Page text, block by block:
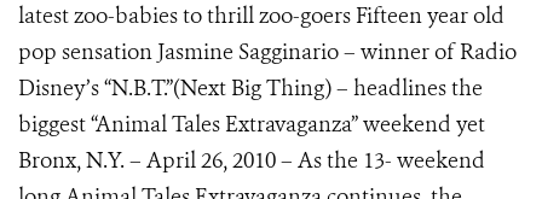
latest zoo-babies to thrill zoo-goers Fifteen year old
pop sensation Jasmine Sagginario – winner of Radio
Disney’s “N.B.T.”(Next Big Thing) – headlines the
biggest “Animal Tales Extravaganza” weekend yet
Bronx, N.Y. – April 26, 2010 – As the 13- weekend